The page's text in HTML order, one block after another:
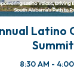
Summit
8:30 AM -